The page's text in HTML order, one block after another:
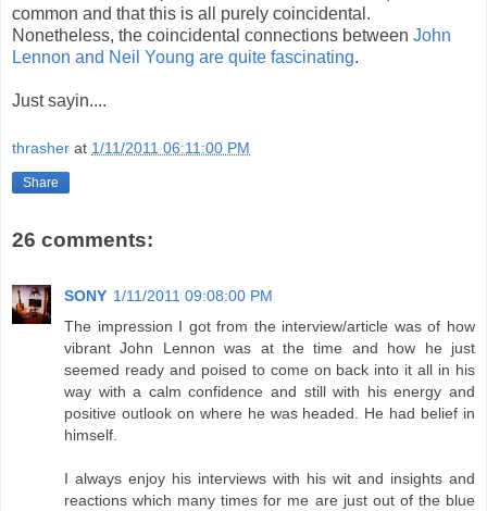
common and that this is all purely coincidental.
Nonetheless, the coincidental connections between John
Lennon and Neil Young are quite fascinating.
Just sayin....
thrasher at 1/11/2011 06:11:00 PM
Share
26 comments:
SONY 1/11/2011 09:08:00 PM
The impression I got from the interview/article was of how
vibrant John Lennon was at the time and how he just
seemed ready and poised to come on back into it all in his
way with a calm confidence and still with his energy and
positive outlook on where he was headed. He had belief in
himself.
I always enjoy his interviews with his wit and insights and
reactions which many times for me are just out of the blue